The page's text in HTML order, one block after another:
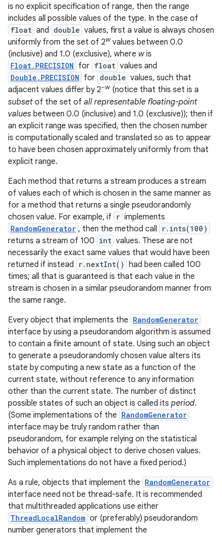
is no explicit specification of range, then the range
includes all possible values of the type. In the case of
float and double values, first a value is always chosen
uniformly from the set of 2w values between 0.0
(inclusive) and 1.0 (exclusive), where wis
Float.PRECISION for float values and
Double.PRECISION for double values, such that
adjacent values differ by 2−w (notice that this set is a
subset of the set of all representable floating-point
values between 0.0 (inclusive) and 1.0 (exclusive)); then if
an explicit range was specified, then the chosen number
is computationally scaled and translated so as to appear
to have been chosen approximately uniformly from that
explicit range.
Each method that returns a stream produces a stream
of values each of which is chosen in the same manner as
for a method that returns a single pseudorandomly
chosen value. For example, if
r implements
RandomGenerator , then the method call r.ints(100)
returns a stream of 100 int values. These are not
necessarily the exact same values that would have been
returned if instead
r.nextInt()
had been called 100
times; all that is guaranteed is that each value in the
stream is chosen in a similar pseudorandom manner from
the same range.
Every object that implements the RandomGenerator
interface by using a pseudorandom algorithm is assumed
to contain a finite amount of state. Using such an object
to generate a pseudorandomly chosen value alters its
state by computing a new state as a function of the
current state, without reference to any information
other than the current state. The number of distinct
possible states of such an object is called its period.
(Some implementations of the RandomGenerator
interface may be truly random rather than
pseudorandom, for example relying on the statistical
behavior of a physical object to derive chosen values.
Such implementations do not have a fixed period.)
As a rule, objects that implement the RandomGenerator
interface need not be thread-safe. It is recommended
that multithreaded applications use either
ThreadLocalRandom or (preferably) pseudorandom
number generators that implement the